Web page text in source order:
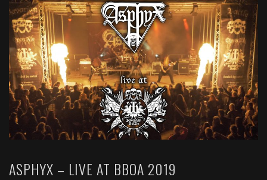
ASPHYX – LIVE AT BBOA 2019